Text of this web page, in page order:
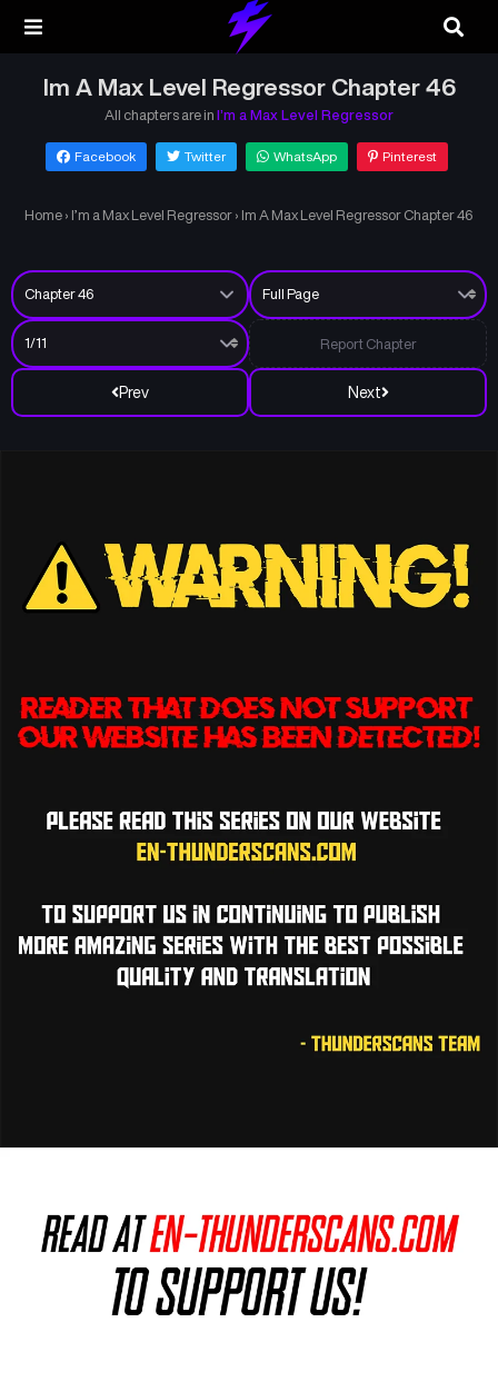
Im A Max Level Regressor Chapter 46
All chapters are in I’m a Max Level Regressor
Facebook Twitter WhatsApp Pinterest
Home › I’m a Max Level Regressor › Im A Max Level Regressor Chapter 46
Prev Next
Report Chapter